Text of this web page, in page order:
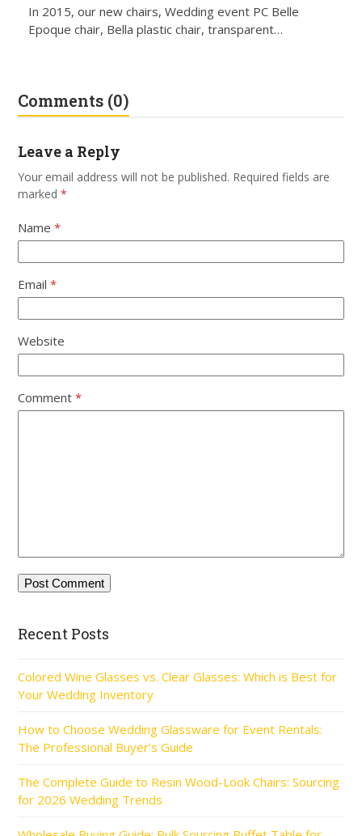
In 2015, our new chairs, Wedding event PC Belle
Epoque chair, Bella plastic chair, transparent…
Comments (0)
Leave a Reply
Your email address will not be published. Required fields are
marked*
Name*
Email*
Website
Comment*
Recent Posts
Colored Wine Glasses vs. Clear Glasses: Which is Best for
Your Wedding Inventory
How to Choose Wedding Glassware for Event Rentals:
The Professional Buyer’s Guide
The Complete Guide to Resin Wood-Look Chairs: Sourcing
for 2026 Wedding Trends